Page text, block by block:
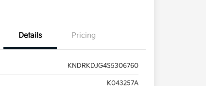
Details Pricing
KNDRKDJG4S5306760
K043257A